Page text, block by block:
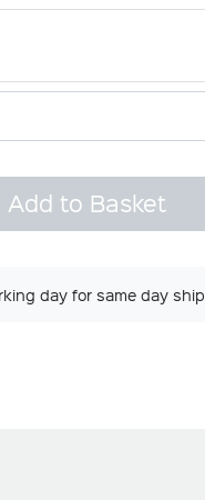
Add to Basket
day for same day